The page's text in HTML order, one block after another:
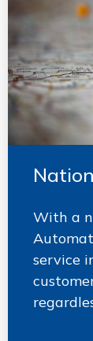
With a
service